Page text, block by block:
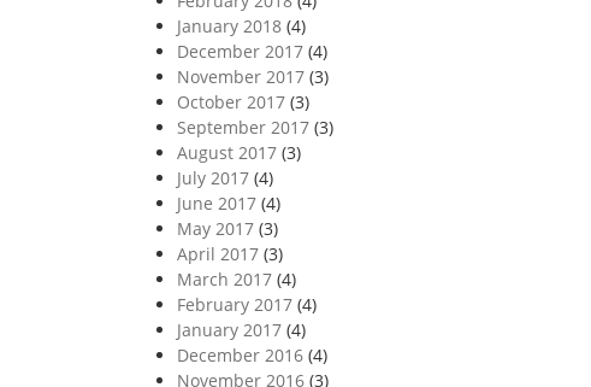
January 2018(4)
December 2017(4)
November 2017(3)
October 2017(3)
September 2017(3)
August 2017(3)
July 2017(4)
June 2017(4)
May 2017(3)
April 2017(3)
March 2017(4)
February 2017(4)
January 2017(4)
December 2016(4)
November 2016(3)